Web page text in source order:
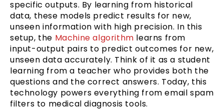
r t m
specific outputs. By learning from historical
data, these models predict results for new,
unseen information with high precision. In this
setup, the Machine algorithm learns from
input-output pairs to predict outcomes for new,
unseen data accurately. Think of it as a student
learning from a teacher who provides both the
questions and the correct answers. Today, this
technology powers everything from email spam
filters to medical diagnosis tools.